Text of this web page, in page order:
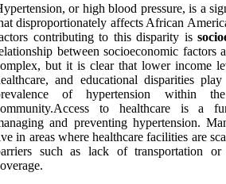
or high blood pressure, is a
disproportionately affects African
contributing to this disparity is
between socioeconomic factors
but it is clear that lower income
and educational disparities
of hypertension within
to healthcare is a
and preventing hypertension.
in areas where healthcare facilities are
such as lack of transportation or